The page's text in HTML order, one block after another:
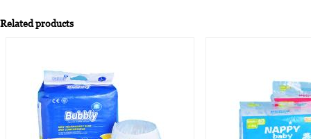
Related products